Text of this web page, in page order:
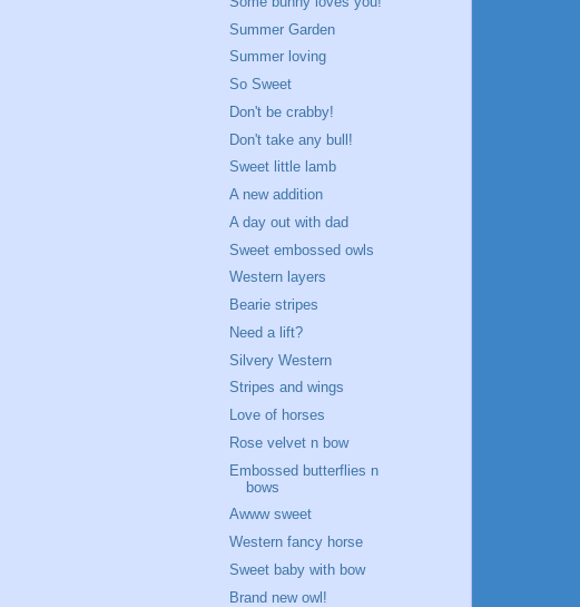
Summer Garden
Summer loving
So Sweet
Don't be crabby!
Don't take any bull!
Sweet little lamb
A new addition
A day out with dad
Sweet embossed owls
Western layers
Bearie stripes
Need a lift?
Silvery Western
Stripes and wings
Love of horses
Rose velvet n bow
Embossed butterflies n
bows
Awww sweet
Western fancy horse
Sweet baby with bow
Brand new owl!